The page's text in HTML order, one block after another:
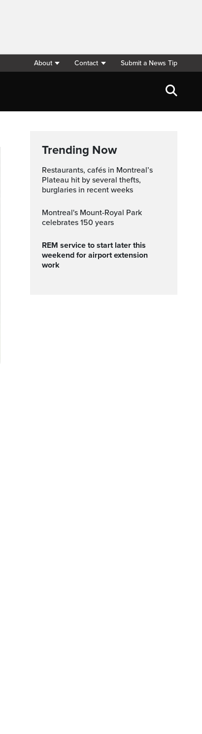
About Contact Submit a News Tip
Trending Now
Restaurants, cafés in Montreal’s
Plateau hit by several thefts,
burglaries in recent weeks
Montreal's Mount-Royal Park
celebrates 150 years
REM service to start later this
weekend for airport extension
work